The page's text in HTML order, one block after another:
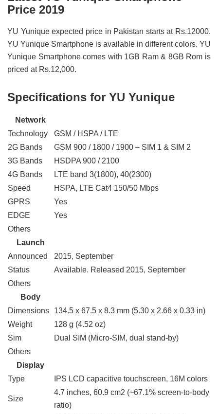
Price 2019
YU Yunique expected price in Pakistan starts at Rs.12000.
YU Yunique Smartphone is available in different colors. YU
Yunique Smartphone comes with 1GB Ram & 8GB Rom is
priced at Rs.12,000.
Specifications for YU Yunique
Network
Technology
GSM / HSPA / LTE
2G Bands
GSM 900 / 1800 / 1900 – SIM 1 & SIM 2
3G Bands
HSDPA 900 / 2100
4G Bands
LTE band 3(1800), 40(2300)
Speed
HSPA, LTE Cat4 150/50 Mbps
GPRS
Yes
EDGE
Yes
Others
Launch
Announced
2015, September
Status
Available. Released 2015, September
Others
Body
Dimensions
134.5 x 67.5 x 8.3 mm (5.30 x 2.66 x 0.33 in)
Weight
128 g (4.52 oz)
Sim
Dual SIM (Micro-SIM, dual stand-by)
Others
Display
Type
IPS LCD capacitive touchscreen, 16M colors
Size
4.7 inches, 60.9 cm2 (~67.1% screen-to-body
ratio)